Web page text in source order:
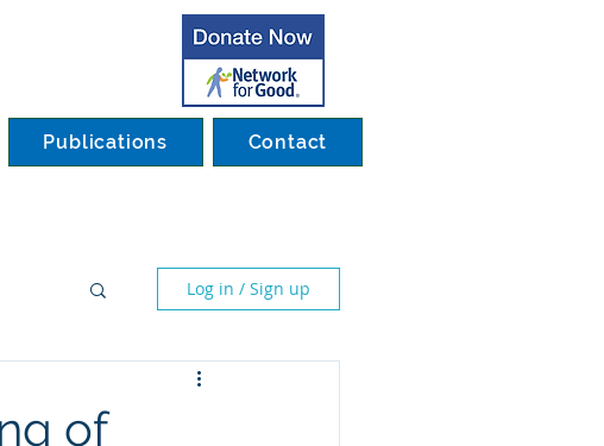
Publications Contact
Log in / Sign up
of